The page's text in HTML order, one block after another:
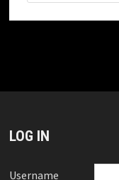
LOG IN
Username